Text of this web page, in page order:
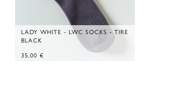
LADY WHITE - LWC SOCKS - TIRE
BLACK
35,00 €